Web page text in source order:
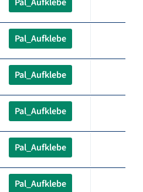
Pal_Aufklebe
Pal_Aufklebe
Pal_Aufklebe
Pal_Aufklebe
Pal_Aufklebe